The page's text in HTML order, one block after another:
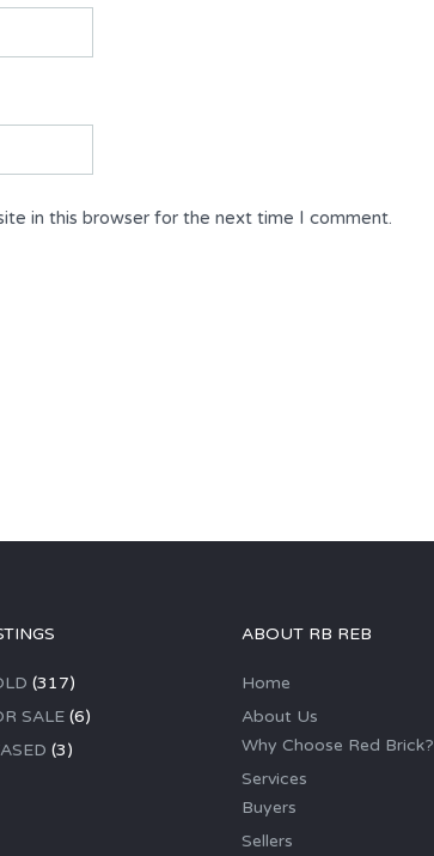
in this browser for the next time I comment.
(317)
SALE(6)
(3)
ABOUT RB REB
Home
About Us
Why Choose Red Brick?
Services
Buyers
Sellers